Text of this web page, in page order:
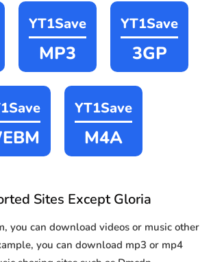
YT1Save
MP3
YT1Save
3GP
YT1Save
M4A
Sites Except Gloria
you can download videos or music other
you can download mp3 or mp4